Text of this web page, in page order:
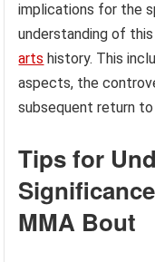
implications for the
understanding of
arts history. This
aspects, the
subsequent return
Tips for
MMA Bout